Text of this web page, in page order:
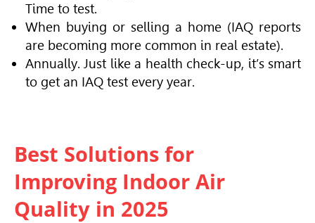
Time to test.
When buying or selling a home (IAQ reports
are becoming more common in real estate).
Annually. Just like a health check-up, it’s smart
to get an IAQ test every year.
Best Solutions for
Improving Indoor Air
Quality in 2025